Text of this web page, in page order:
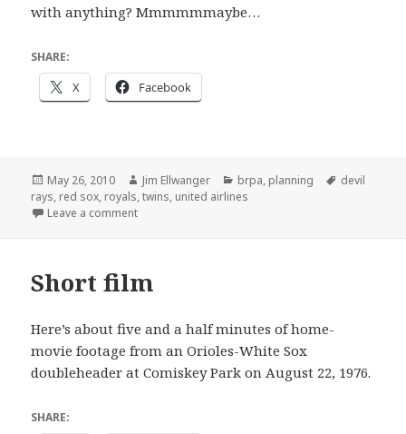
with anything? Mmmmmmaybe…
SHARE:
X Facebook
Posted
on
May 26, 2010 Author
Jim Ellwanger Categories
brpa, planning Tags
devil
rays, red sox, royals,twins, united airlines
Leave a commenton What a difference 6 years makes
Short film
Here’s about five and a half minutes of home-
movie footage from an Orioles-White Sox
doubleheader at Comiskey Park on August 22, 1976.
SHARE: